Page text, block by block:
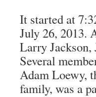
It started at
July 26, 2013.
Larry Jackson,
Several
Adam Loewy,
family, was a